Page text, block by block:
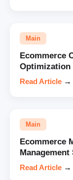
Main
Ecommerce
Optimization
Read Article →
Main
Ecommerce
Read Article →